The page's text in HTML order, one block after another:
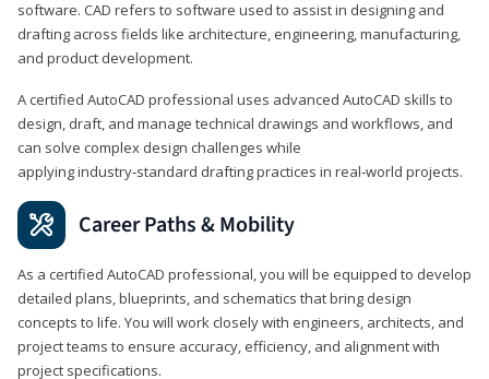
software. CAD refers to software used to assist in designing and
drafting across fields like architecture, engineering, manufacturing,
and product development.
A certified AutoCAD professional uses advanced AutoCAD skills to
design, draft, and manage technical drawings and workflows, and
can solve complex design challenges while
applying industry‑standard drafting practices in real‑world projects.
Career Paths & Mobility
As a certified AutoCAD professional, you will be equipped to develop
detailed plans, blueprints, and schematics that bring design
concepts to life. You will work closely with engineers, architects, and
project teams to ensure accuracy, efficiency, and alignment with
project specifications.